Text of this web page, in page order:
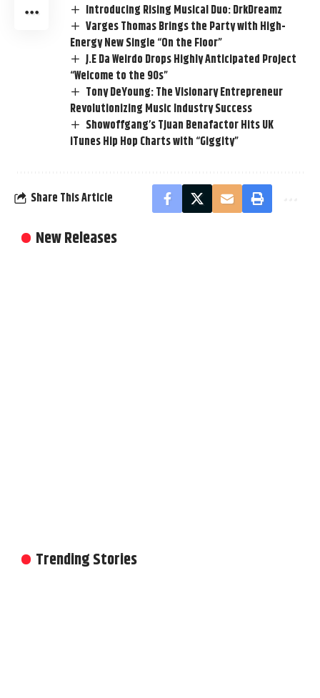
Introducing Rising Musical Duo: DrkDreamz
Varges Thomas Brings the Party with High-
Energy New Single “On the Floor”
J.E Da Weirdo Drops Highly Anticipated Project
“Welcome to the 90s”
Tony DeYoung: The Visionary Entrepreneur
Revolutionizing Music Industry Success
Showoffgang’s Tjuan Benafactor Hits UK
iTunes Hip Hop Charts with “Giggity”
Share This Article
New Releases
Trending Stories